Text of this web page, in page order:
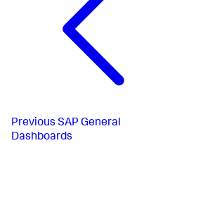
Previous SAP General
Dashboards